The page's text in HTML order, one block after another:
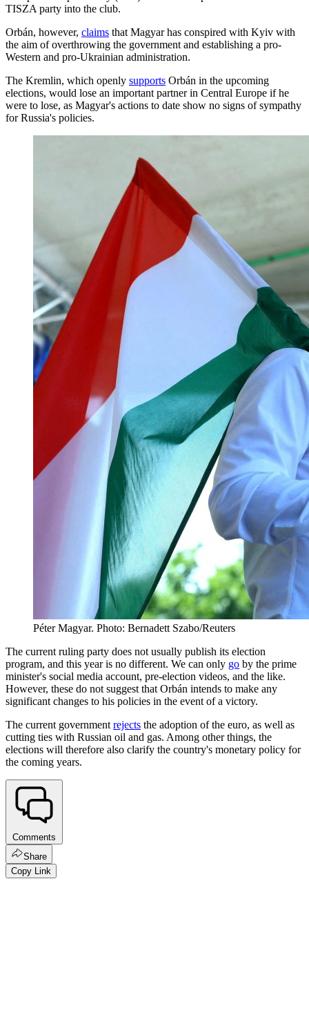
TISZA party into the club.
Orbán, however, claims that Magyar has conspired with Kyiv with
the aim of overthrowing the government and establishing a pro-
Western and pro-Ukrainian administration.
The Kremlin, which openly supports Orbán in the upcoming
elections, would lose an important partner in Central Europe if he
were to lose, as Magyar's actions to date show no signs of sympathy
for Russia's policies.
Péter Magyar. Photo: Bernadett Szabo/Reuters
The current ruling party does not usually publish its election
program, and this year is no different. We can only go by the prime
minister's social media account, pre-election videos, and the like.
However, these do not suggest that Orbán intends to make any
significant changes to his policies in the event of a victory.
The current government rejects the adoption of the euro, as well as
cutting ties with Russian oil and gas. Among other things, the
elections will therefore also clarify the country's monetary policy for
the coming years.
Comments
Share
Copy Link